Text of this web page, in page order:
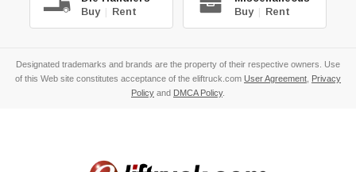
Buy | Rent
Buy | Rent
Designated trademarks and brands are the property of their respective owners. Use
of this Web site constitutes acceptance of the eliftruck.com User Agreement, Privacy
Policy and DMCA Policy.